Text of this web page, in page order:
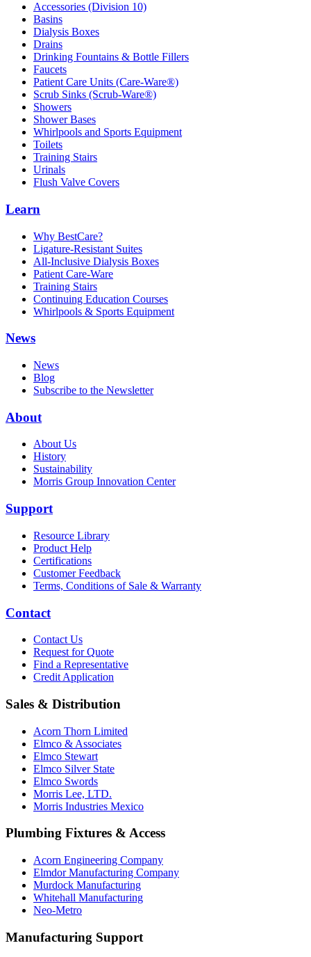
Accessories (Division 10)
Basins
Dialysis Boxes
Drains
Drinking Fountains & Bottle Fillers
Faucets
Patient Care Units (Care-Ware®)
Scrub Sinks (Scrub-Ware®)
Showers
Shower Bases
Whirlpools and Sports Equipment
Toilets
Training Stairs
Urinals
Flush Valve Covers
Learn
Why BestCare?
Ligature-Resistant Suites
All-Inclusive Dialysis Boxes
Patient Care-Ware
Training Stairs
Continuing Education Courses
Whirlpools & Sports Equipment
News
News
Blog
Subscribe to the Newsletter
About
About Us
History
Sustainability
Morris Group Innovation Center
Support
Resource Library
Product Help
Certifications
Customer Feedback
Terms, Conditions of Sale & Warranty
Contact
Contact Us
Request for Quote
Find a Representative
Credit Application
Sales & Distribution
Acorn Thorn Limited
Elmco & Associates
Elmco Stewart
Elmco Silver State
Elmco Swords
Morris Lee, LTD.
Morris Industries Mexico
Plumbing Fixtures & Access
Acorn Engineering Company
Elmdor Manufacturing Company
Murdock Manufacturing
Whitehall Manufacturing
Neo-Metro
Manufacturing Support